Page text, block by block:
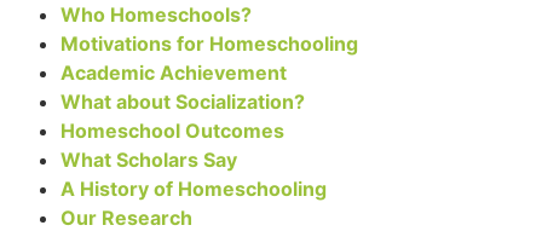
Who Homeschools?
Motivations for Homeschooling
Academic Achievement
What about Socialization?
Homeschool Outcomes
What Scholars Say
A History of Homeschooling
Our Research